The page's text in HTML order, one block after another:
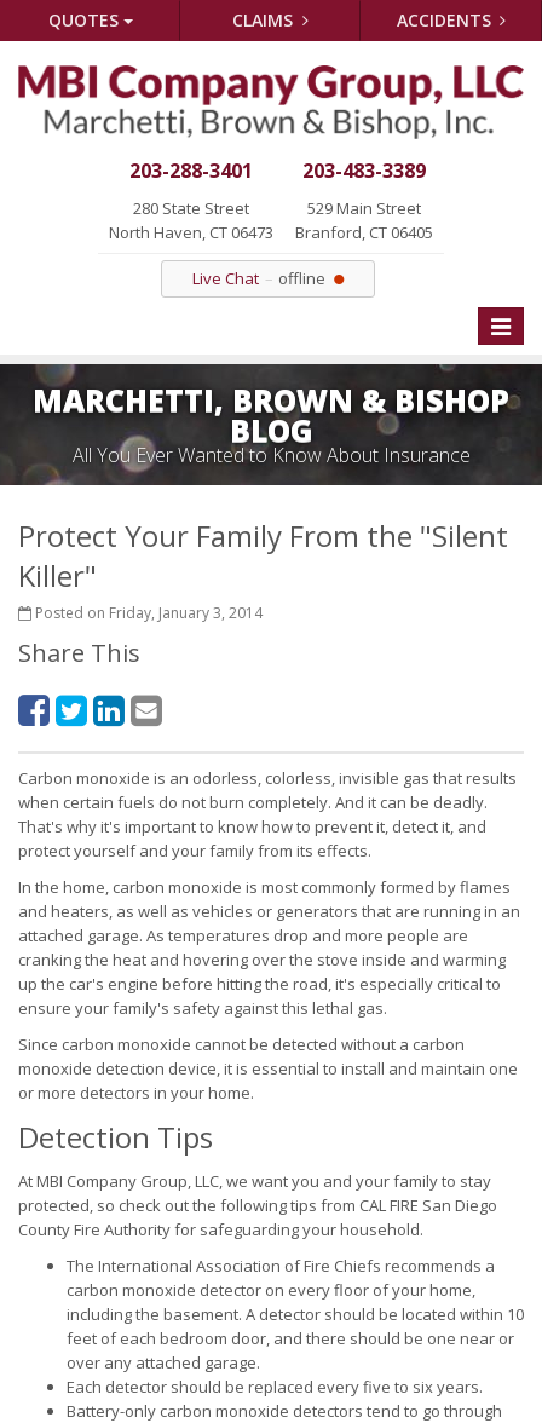
QUOTES CLAIMS ACCIDENTS
203-288-3401
280 State Street
North Haven, CT 06473
203-483-3389
529 Main Street
Branford, CT 06405
Live Chat offline
Toggle
MARCHETTI, BROWN & BISHOP
BLOG
All You Ever Wanted to Know About Insurance
Protect Your Family From the "Silent
Killer"
Posted on Friday, January 3, 2014
Share This
Carbon monoxide is an odorless, colorless, invisible gas that results
when certain fuels do not burn completely. And it can be deadly.
That's why it's important to know how to prevent it, detect it, and
protect yourself and your family from its effects.
In the home, carbon monoxide is most commonly formed by flames
and heaters, as well as vehicles or generators that are running in an
attached garage. As temperatures drop and more people are
cranking the heat and hovering over the stove inside and warming
up the car's engine before hitting the road, it's especially critical to
ensure your family's safety against this lethal gas.
Since carbon monoxide cannot be detected without a carbon
monoxide detection device, it is essential to install and maintain one
or more detectors in your home.
Detection Tips
At MBI Company Group, LLC, we want you and your family to stay
protected, so check out the following tips from CAL FIRE San Diego
County Fire Authority for safeguarding your household.
The International Association of Fire Chiefs recommends a
carbon monoxide detector on every floor of your home,
including the basement. A detector should be located within 10
feet of each bedroom door, and there should be one near or
over any attached garage.
Each detector should be replaced every five to six years.
Battery-only carbon monoxide detectors tend to go through